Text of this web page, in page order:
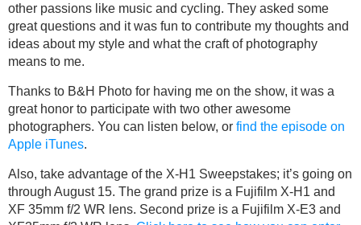
other passions like music and cycling. They asked some
great questions and it was fun to contribute my thoughts and
ideas about my style and what the craft of photography
means to me.
Thanks to B&H Photo for having me on the show, it was a
great honor to participate with two other awesome
photographers. You can listen below, or find the episode on
Apple iTunes.
Also, take advantage of the X-H1 Sweepstakes; it’s going on
through August 15. The grand prize is a Fujifilm X-H1 and
XF 35mm f/2 WR lens. Second prize is a Fujifilm X-E3 and